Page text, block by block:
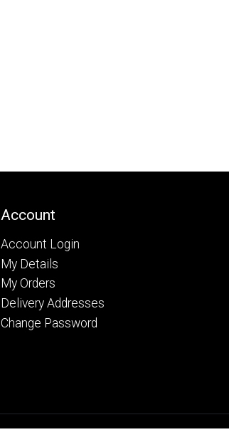
Account
Account Login
My Details
My Orders
Delivery Addresses
Change Password